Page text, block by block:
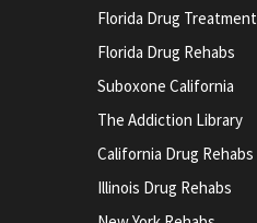
Florida Drug Treatment
Florida Drug Rehabs
Suboxone California
The Addiction Library
California Drug Rehabs
Illinois Drug Rehabs